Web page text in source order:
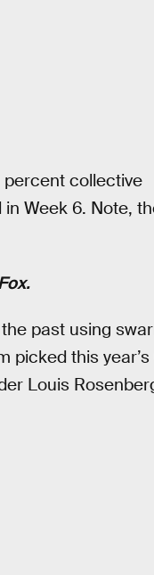
collective
Week 6. Note,
past using
picked this
Louis